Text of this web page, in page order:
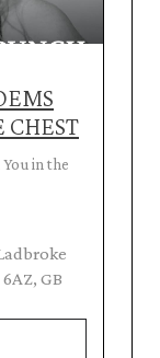
CHEST
in the
GB